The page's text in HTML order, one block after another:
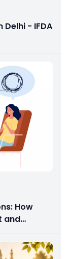
- IFDA
How
and